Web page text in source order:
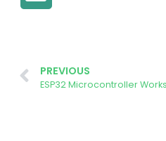
PREVIOUS
ESP32 Microcontroller